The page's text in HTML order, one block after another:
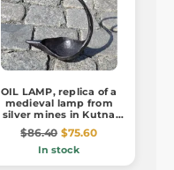
OIL LAMP, replica of a
medieval lamp from
silver mines in Kutna
Hora
$86.40 $75.60
In stock